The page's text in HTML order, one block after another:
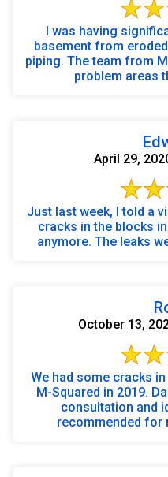
I was having
basement from
piping. The team from M. Squared repaired all of the
problem areas
April 29,
Just last week, I told a
cracks in the blocks
anymore. The
October 13,
We had some cracks
M-Squared in 2019.
consultation and
recommended for